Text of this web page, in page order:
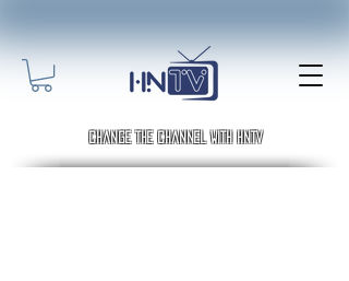
Change the channel with HNTV